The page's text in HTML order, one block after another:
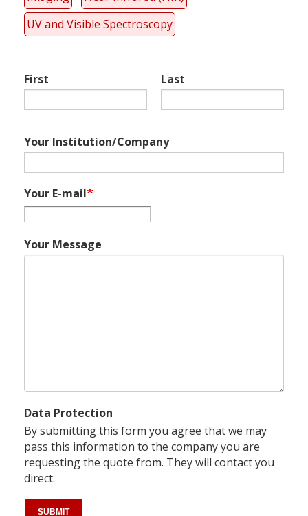
UV and Visible Spectroscopy
First Last
Your Institution/Company
Your E-mail
Your Message
Data Protection
By submitting this form you agree that we may
pass this information to the company you are
requesting the quote from. They will contact you
direct.